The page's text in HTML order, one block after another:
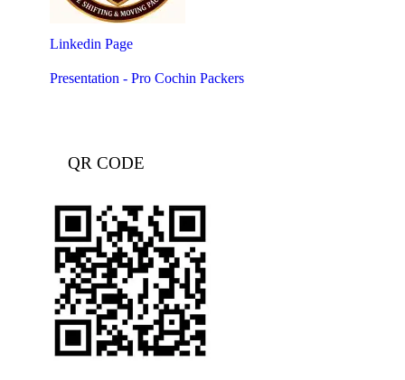
Linkedin Page
Presentation - Pro Cochin Packers
QR CODE